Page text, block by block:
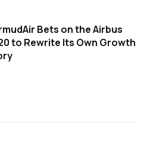
Bets on the Airbus
to Rewrite Its Own Growth